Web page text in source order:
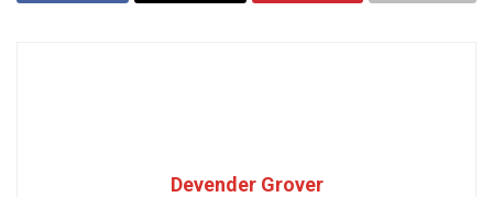
Devender Grover